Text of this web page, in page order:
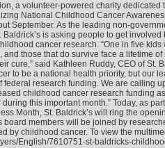
a volunteer-powered charity dedicated
National Childhood Cancer
September. As the leading non-
Baldrick’s is asking people to get
cancer research. “One in five
and those that do survive face a lifetime
cure,” said Kathleen Ruddy, CEO of St.
to be a national health priority, but our
federal research funding. We are calling
childhood cancer research funding
this important month.” Today, as
Month, St. Baldrick’s will ring the
board members will be joined by
by childhood cancer. To view the
English/7610751-st-baldricks-